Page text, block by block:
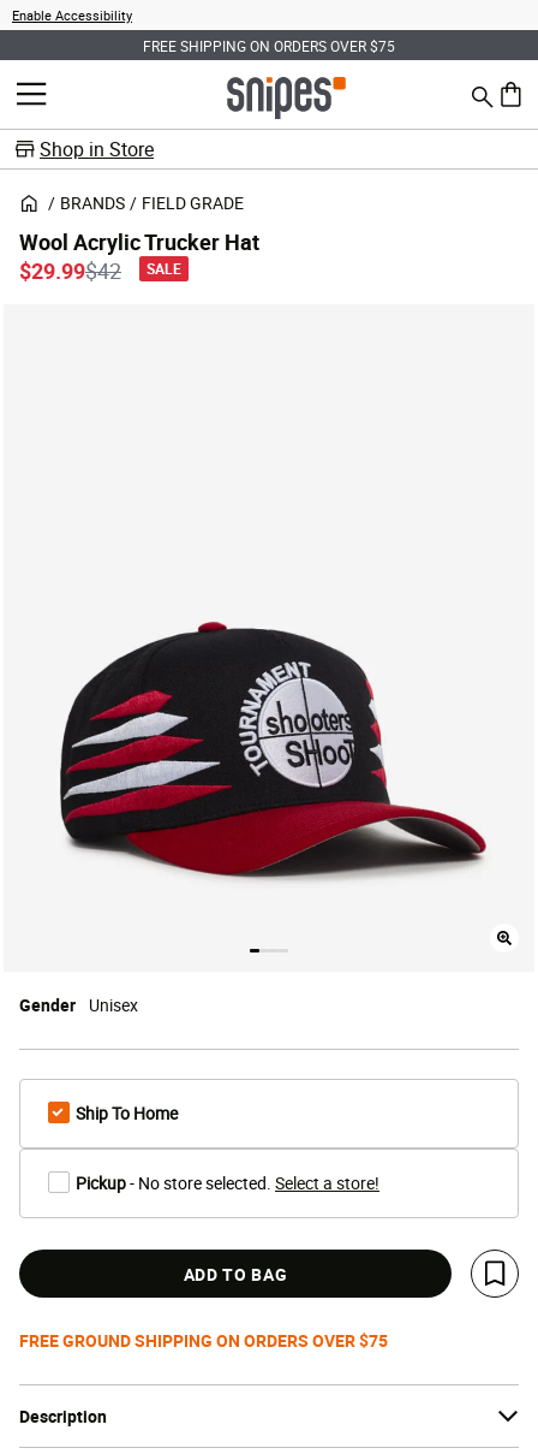
Enable Accessibility
FREE SHIPPING ON ORDERS OVER $75
MENU Search
0
Shop in Store
BRANDS FIELD GRADE
Description
Wool Acrylic Trucker Hat
Price reduced from
$42to
$29.99 SALE
Gender Unisex
Ship To Home
Pickup- No store selected. Select a store!
ADD TO BAG
Save
FREE GROUND SHIPPING ON ORDERS OVER $75